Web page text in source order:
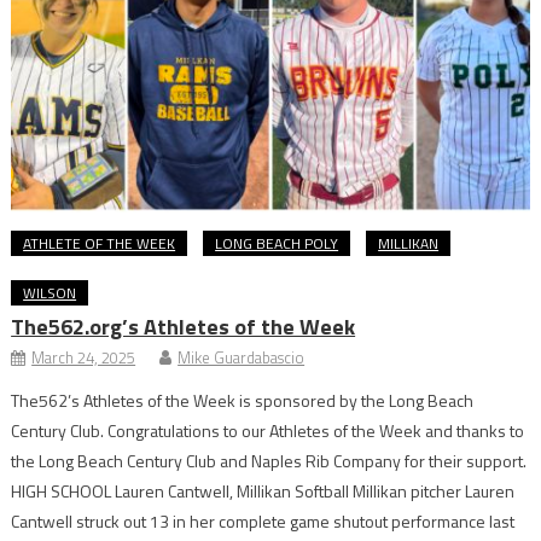
ATHLETE OF THE WEEK LONG BEACH POLY MILLIKAN
WILSON
The562.org’s Athletes of the Week
March 24, 2025 Mike Guardabascio
The562’s Athletes of the Week is sponsored by the Long Beach
Century Club. Congratulations to our Athletes of the Week and thanks to
the Long Beach Century Club and Naples Rib Company for their support.
HIGH SCHOOL Lauren Cantwell, Millikan Softball Millikan pitcher Lauren
Cantwell struck out 13 in her complete game shutout performance last